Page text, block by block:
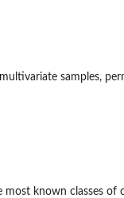
samples,
known classes of